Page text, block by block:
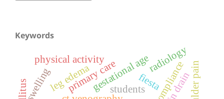
Keywords
fiesta
primary caregestational age
physical activity
leg edema
swelling
radiology
students